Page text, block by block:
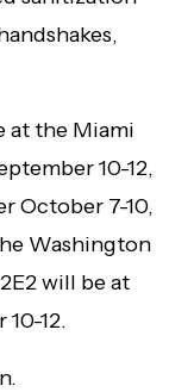
at the Miami
10-12,
October 7-10,
Washington
will be at
12.